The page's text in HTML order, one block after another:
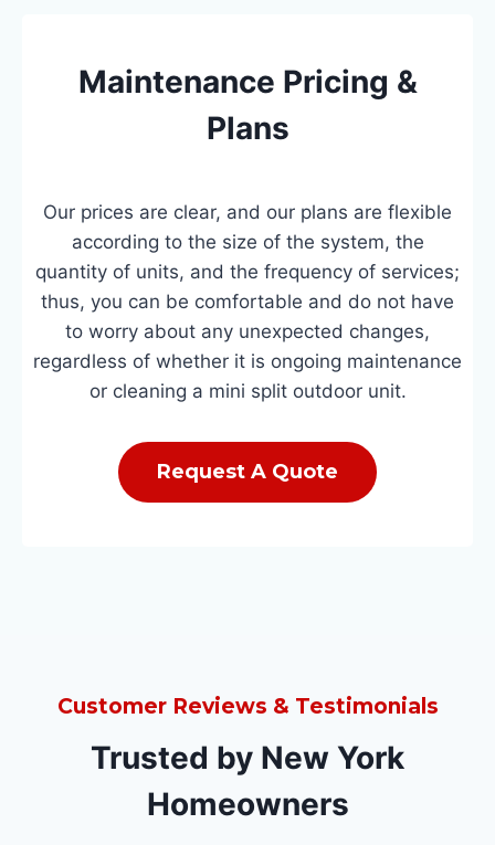
Maintenance Pricing &
Plans
Our prices are clear, and our plans are flexible
according to the size of the system, the
quantity of units, and the frequency of services;
thus, you can be comfortable and do not have
to worry about any unexpected changes,
regardless of whether it is ongoing maintenance
or cleaning a mini split outdoor unit.
Request A Quote
Customer Reviews & Testimonials
Trusted by New York
Homeowners